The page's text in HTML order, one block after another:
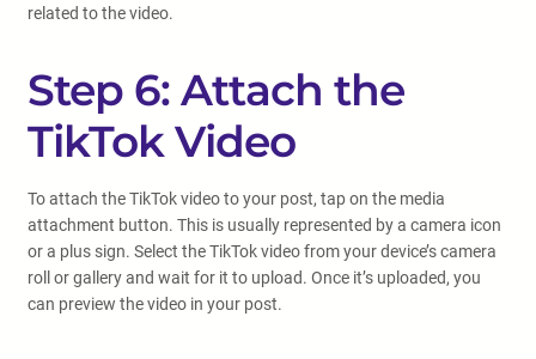
related to the video.
Step 6: Attach the
TikTok Video
To attach the TikTok video to your post, tap on the media
attachment button. This is usually represented by a camera icon
or a plus sign. Select the TikTok video from your device’s camera
roll or gallery and wait for it to upload. Once it’s uploaded, you
can preview the video in your post.